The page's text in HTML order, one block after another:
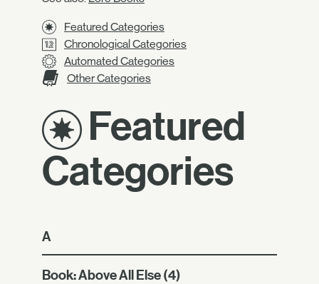
Featured Categories
Chronological Categories
Automated Categories
Other Categories
Featured
Categories
A
Book: Above All Else(4)